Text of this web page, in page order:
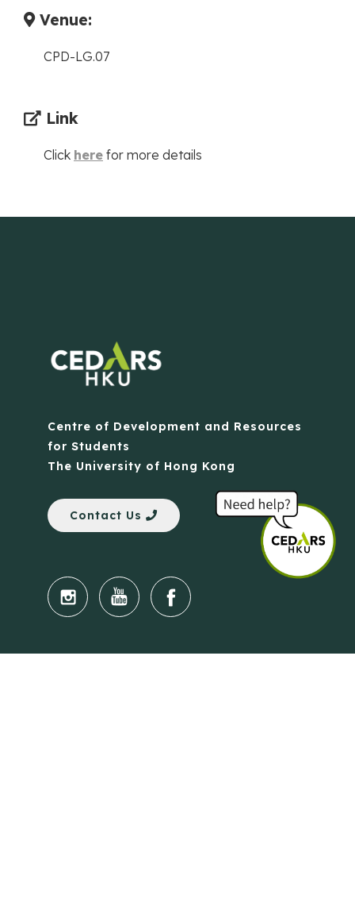
Venue:
CPD-LG.07
Link
Click here for more details
Centre of Development and Resources
for Students
The University of Hong Kong
Contact Us